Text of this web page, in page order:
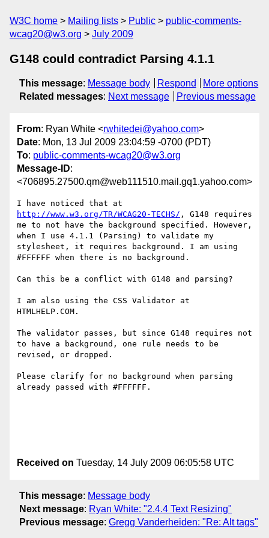
W3C home Mailing lists Public
public-comments-
wcag20@w3.org
July 2009
G148 could contradict Parsing 4.1.1
This message: Message body Respond
More options
Related messages: Next message Previous message
From: Ryan White <rwhitedei@yahoo.com>
Date: Mon, 13 Jul 2009 23:04:59 -0700 (PDT)
To: public-comments-wcag20@w3.org
Message-ID:
<706895.27500.qm@web111510.mail.gq1.yahoo.com>
http://www.w3.org/TR/WCAG20-TECHS/ , G148 requires
me to not have the background specified. However,
when I use 4.1.1 (Parsing) to validate my
stylesheet, it requires background. I am using
#FFFFFF when there is no background.
Can this be a conflict with G148 and parsing?
I am also using the CSS Validator at
HTMLHELP.COM.
The validator passes, but since G148 requires not
to have a background, one rule needs to be
revised, or dropped.
Please clarify for no background when parsing
already passed with #FFFFFF.
Received on Tuesday, 14 July 2009 06:05:58 UTC
This message: Message body
Next message: Ryan White: "2.4.4 Text Resizing"
Previous message: Gregg Vanderheiden: "Re: Alt tags"